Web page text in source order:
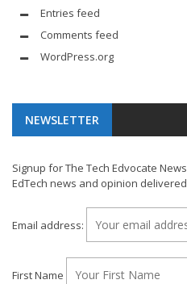
Entries feed
Comments feed
WordPress.org
NEWSLETTER
Signup for The Tech Edvocate
EdTech news and opinion
Email address:
First Name